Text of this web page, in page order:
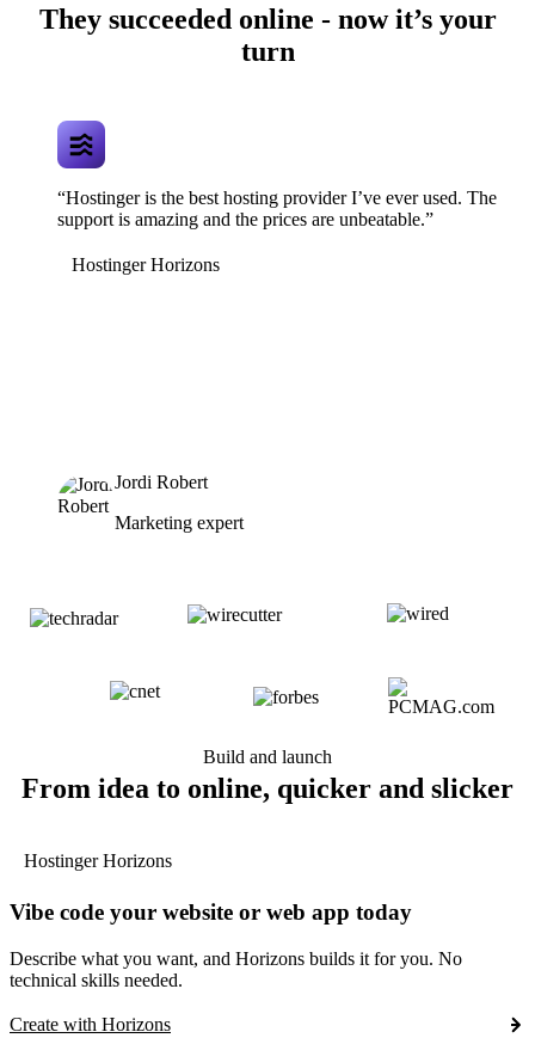
They succeeded online - now it’s your
turn
“Hostinger is the best hosting provider I’ve ever used. The
support is amazing and the prices are unbeatable.”
Hostinger Horizons
Jordi Robert
Marketing expert
Build and launch
From idea to online, quicker and slicker
Hostinger Horizons
Vibe code your website or web app today
Describe what you want, and Horizons builds it for you. No
technical skills needed.
Create with Horizons